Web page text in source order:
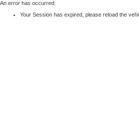
An error has occurred:
Your Session has expired, please reload the